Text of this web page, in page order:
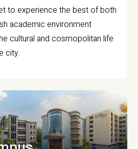
to experience the best of both
academic environment
cultural and cosmopolitan life
city.